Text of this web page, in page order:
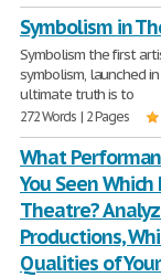
Symbolism in
Symbolism the first
symbolism, launched
ultimate truth is to
272 Words | 2 Pages
What
You Seen
Theatre?
Productions,
Qualities of